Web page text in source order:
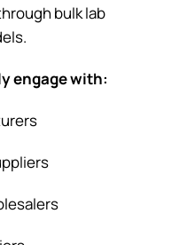
bulk lab
engage with: